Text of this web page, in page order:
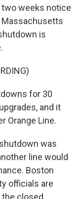
two weeks notice
is
for 30
and it
Orange Line.
was
line would
Boston
officials are
closed